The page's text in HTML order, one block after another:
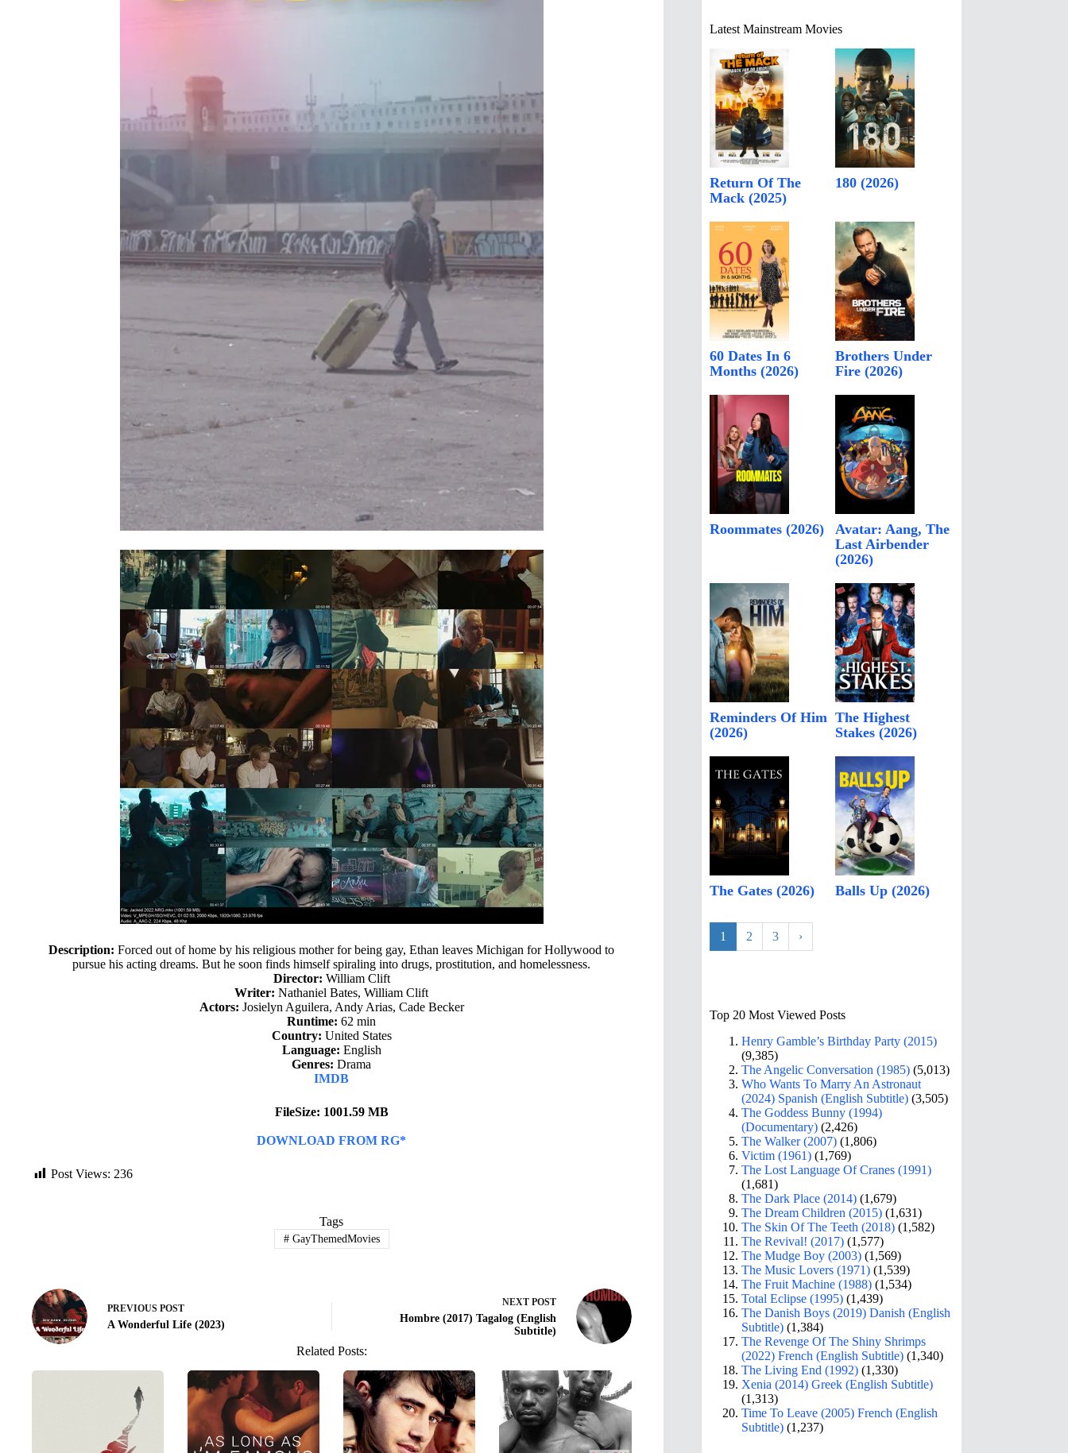
Description: Forced out of home by his religious mother for being gay, Ethan leaves Michigan for Hollywood to
pursue his acting dreams. But he soon finds himself spiraling into drugs, prostitution, and homelessness.
Director: William Clift
Writer: Nathaniel Bates, William Clift
Actors: Josielyn Aguilera, Andy Arias, Cade Becker
Runtime: 62 min
Country: United States
Language: English
Genres: Drama
IMDB
FileSize: 1001.59 MB
DOWNLOAD FROM RG*
Post Views: 236
Tags
#GayThemedMovies
PREVIOUS POST
A Wonderful Life (2023)
NEXT POST
Hombre (2017) Tagalog (English
Subtitle)
Related Posts:
Latest Mainstream Movies
Return Of The
Mack (2025)
180 (2026)
60 Dates In 6
Months (2026)
Brothers Under
Fire (2026)
Roommates (2026)
Avatar: Aang, The
Last Airbender
(2026)
Reminders Of Him
(2026)
The Highest
Stakes (2026)
The Gates (2026) Balls Up (2026)
1 2 3 ›
Top 20 Most Viewed Posts
Henry Gamble’s Birthday Party (2015)
(9,385)
The Angelic Conversation (1985) (5,013)
Who Wants To Marry An Astronaut
(2024) Spanish (English Subtitle) (3,505)
The Goddess Bunny (1994)
(Documentary) (2,426)
The Walker (2007) (1,806)
Victim (1961) (1,769)
The Lost Language Of Cranes (1991)
(1,681)
The Dark Place (2014) (1,679)
The Dream Children (2015) (1,631)
The Skin Of The Teeth (2018) (1,582)
The Revival! (2017) (1,577)
The Mudge Boy (2003) (1,569)
The Music Lovers (1971) (1,539)
The Fruit Machine (1988) (1,534)
Total Eclipse (1995) (1,439)
The Danish Boys (2019) Danish (English
Subtitle) (1,384)
The Revenge Of The Shiny Shrimps
(2022) French (English Subtitle) (1,340)
The Living End (1992) (1,330)
Xenia (2014) Greek (English Subtitle)
(1,313)
Time To Leave (2005) French (English
Subtitle) (1,237)